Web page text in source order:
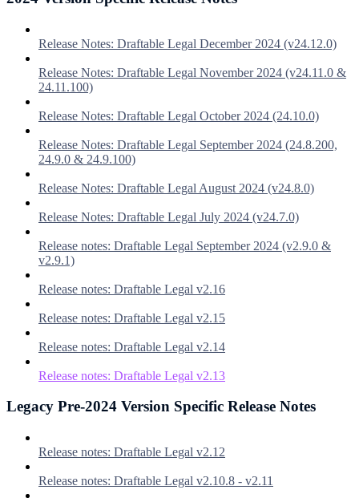
Release Notes: Draftable Legal December 2024 (v24.12.0)
Release Notes: Draftable Legal November 2024 (v24.11.0 &
24.11.100)
Release Notes: Draftable Legal October 2024 (24.10.0)
Release Notes: Draftable Legal September 2024 (24.8.200,
24.9.0 & 24.9.100)
Release Notes: Draftable Legal August 2024 (v24.8.0)
Release Notes: Draftable Legal July 2024 (v24.7.0)
Release notes: Draftable Legal September 2024 (v2.9.0 &
v2.9.1)
Release notes: Draftable Legal v2.16
Release notes: Draftable Legal v2.15
Release notes: Draftable Legal v2.14
Release notes: Draftable Legal v2.13
Legacy Pre-2024 Version Specific Release Notes
Release notes: Draftable Legal v2.12
Release notes: Draftable Legal v2.10.8 - v2.11